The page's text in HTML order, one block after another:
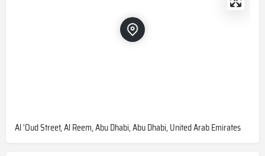
Al 'Oud Street, Al Reem, Abu Dhabi, Abu Dhabi, United Arab Emirates